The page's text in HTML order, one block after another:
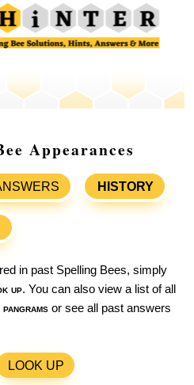
Appearances
HISTORY
in past Spelling Bees, simply
up. You can also view a list of all
pangrams or see all past answers
LOOK UP